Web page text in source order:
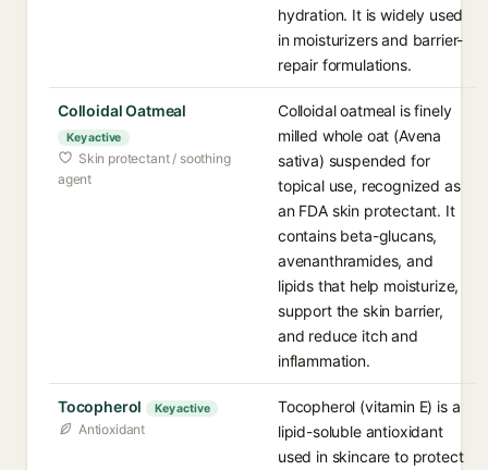
hydration. It is widely used
in moisturizers and barrier-
repair formulations.
Colloidal Oatmeal
Key active
Skin protectant / soothing
agent
Colloidal oatmeal is finely
milled whole oat (Avena
sativa) suspended for
topical use, recognized as
an FDA skin protectant. It
contains beta-glucans,
avenanthramides, and
lipids that help moisturize,
support the skin barrier,
and reduce itch and
inflammation.
Tocopherol Key active
Antioxidant
Tocopherol (vitamin E) is a
lipid-soluble antioxidant
used in skincare to protect